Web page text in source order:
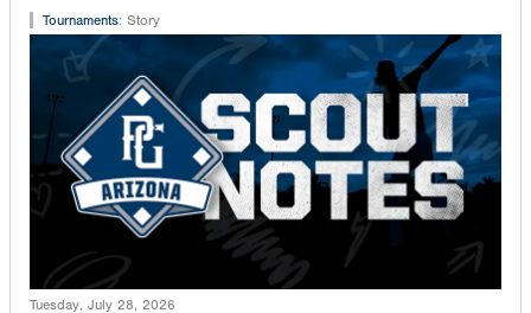
Tournaments: Story
Tuesday, July 28, 2026